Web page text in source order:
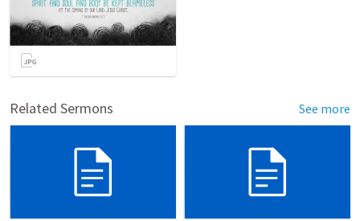
Related Sermons See more